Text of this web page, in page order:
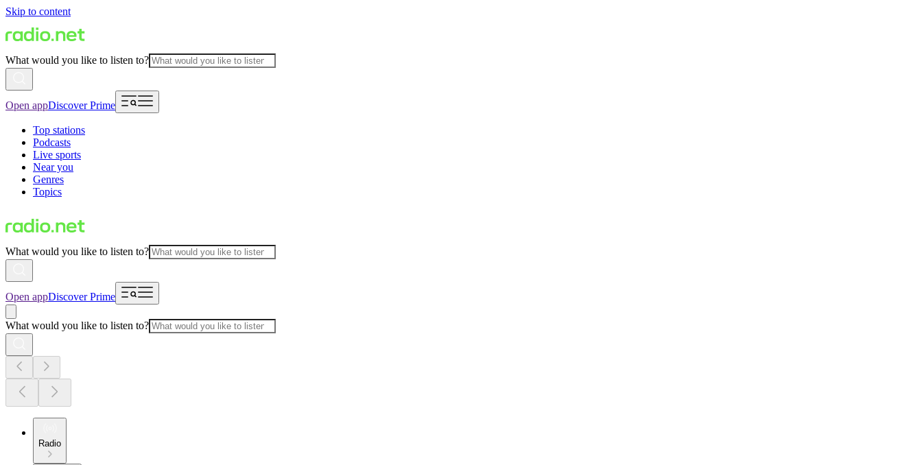
Skip to content
What would you like to listen to?
Open appDiscover Prime
Top stations
Podcasts
Live sports
Near you
Genres
Topics
What would you like to listen to?
Open appDiscover Prime
What would you like to listen to?
Radio